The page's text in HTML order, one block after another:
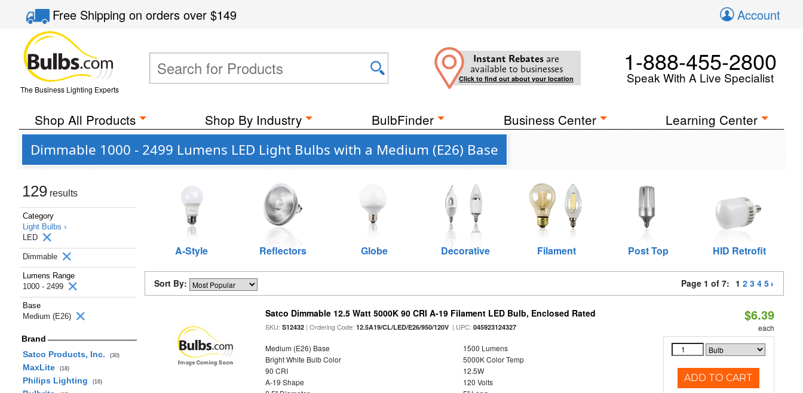
Free Shippingon orders over$149 Account
The Business Lighting Experts
Instant Rebates are
available to businesses
Click to find out about your location
1-888-455-2800
Speak With A Live Specialist
Shop All Products Shop By Industry BulbFinder Business Center Learning Center
Dimmable 1000 - 2499 Lumens LED Light Bulbs with a Medium (E26) Base
129 results
Category
Light Bulbs ›
LED
Dimmable
Lumens Range
1000 - 2499
Base
Medium (E26)
Brand
Satco Products, Inc.
(30)
MaxLite (18)
Philips Lighting (16)
A-Style Reflectors Globe Decorative Filament Post Top HID Retrofit
Sort By: Page 1 of 7: 1 2 3 4 5
Satco Dimmable 12.5 Watt 5000K 90 CRI A-19 Filament LED Bulb, Enclosed Rated
SKU:S12432 | Ordering Code:12.5A19/CL/LED/E26/950/120V | UPC:045923124327
Medium (E26) Base
1500 Lumens
Bright White Bulb Color
5000K Color Temp
90 CRI
12.5W
A-19 Shape
120 Volts
$6.39
each
ADD TO CART